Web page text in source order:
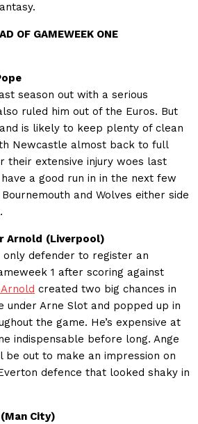
OF GAMEWEEK ONE
season out with a serious
ruled him out of the Euros. But
is likely to keep plenty of clean
Newcastle almost back to full
their extensive injury woes last
a good run in in the next few
and Wolves either side
Arnold (Liverpool)
defender to register an
1 after scoring against
created two big chances in
under Arne Slot and popped up in
the game. He’s expensive at
indispensable before long. Ange
be out to make an impression on
defence that looked shaky in
City)